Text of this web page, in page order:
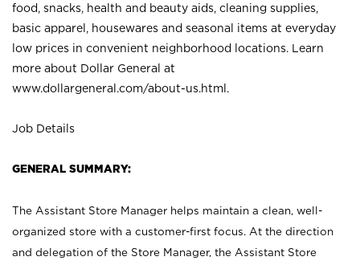
food, snacks, health and beauty aids, cleaning supplies,
basic apparel, housewares and seasonal items at everyday
low prices in convenient neighborhood locations. Learn
more about Dollar General at
www.dollargeneral.com/about-us.html .
Job Details
GENERAL SUMMARY:
The Assistant Store Manager helps maintain a clean, well-
organized store with a customer-first focus. At the direction
and delegation of the Store Manager, the Assistant Store